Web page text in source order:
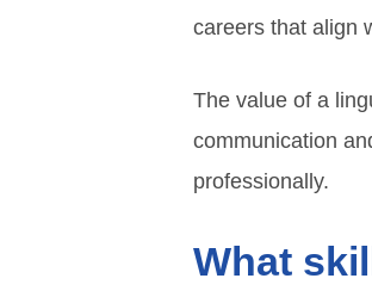
careers that align
The value of a
communication
professionally.
What